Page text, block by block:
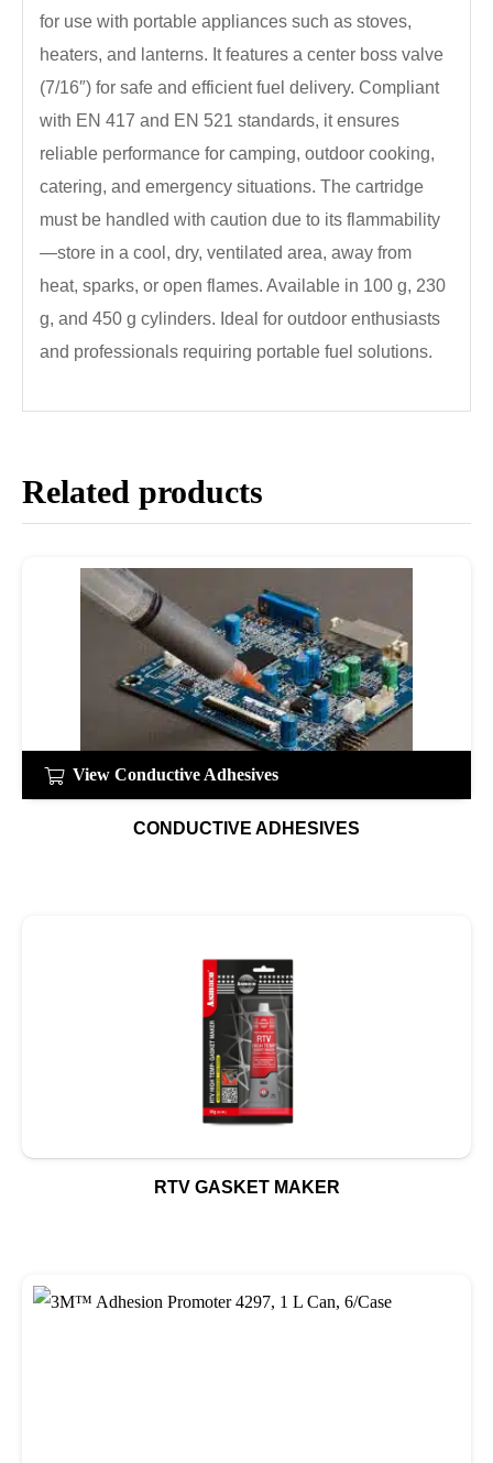
for use with portable appliances such as stoves,
heaters, and lanterns. It features a center boss valve
(7/16″) for safe and efficient fuel delivery. Compliant
with EN 417 and EN 521 standards, it ensures
reliable performance for camping, outdoor cooking,
catering, and emergency situations. The cartridge
must be handled with caution due to its flammability
—store in a cool, dry, ventilated area, away from
heat, sparks, or open flames. Available in 100 g, 230
g, and 450 g cylinders. Ideal for outdoor enthusiasts
and professionals requiring portable fuel solutions.
Related products
View Conductive Adhesives
CONDUCTIVE ADHESIVES
RTV GASKET MAKER